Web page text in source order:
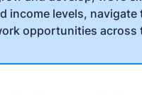
income levels,
opportunities